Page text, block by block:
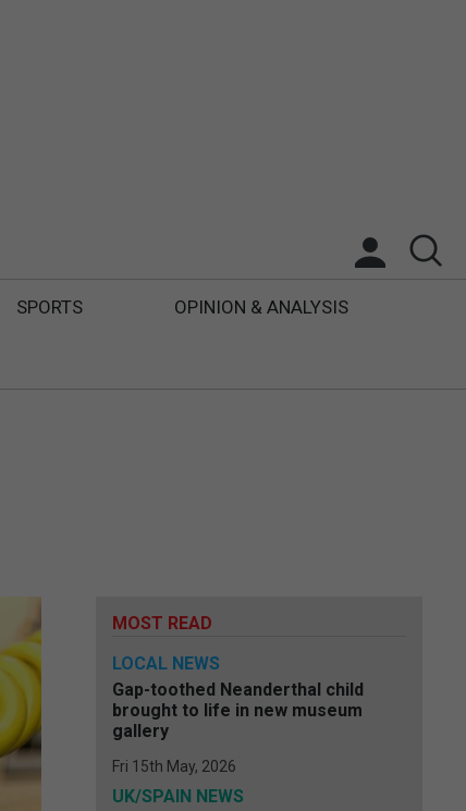
SPORTS OPINION & ANALYSIS
MOST READ
LOCAL NEWS
Gap-toothed Neanderthal child
brought to life in new museum
gallery
Fri 15th May, 2026
UK/SPAIN NEWS